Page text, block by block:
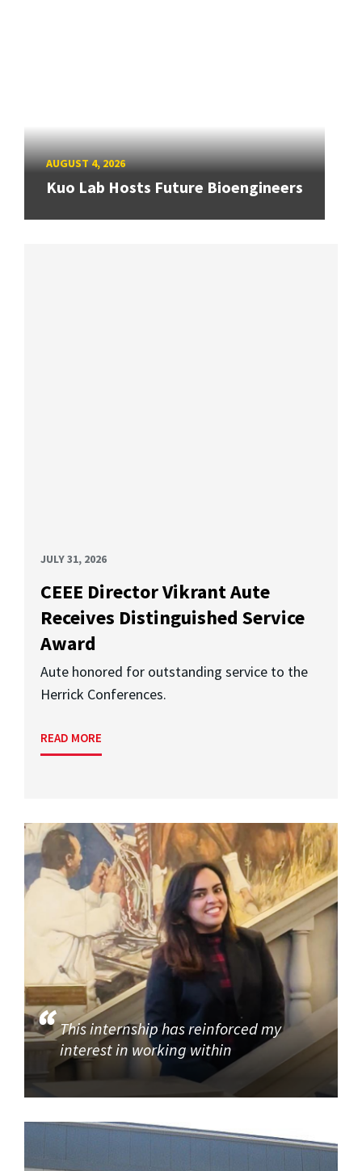
AUGUST 4, 2026
Kuo Lab Hosts Future Bioengineers
JULY 31, 2026
CEEE Director Vikrant Aute
Receives Distinguished Service
Award
Aute honored for outstanding service to the
Herrick Conferences.
READ MORE
This internship has reinforced my
interest in working within